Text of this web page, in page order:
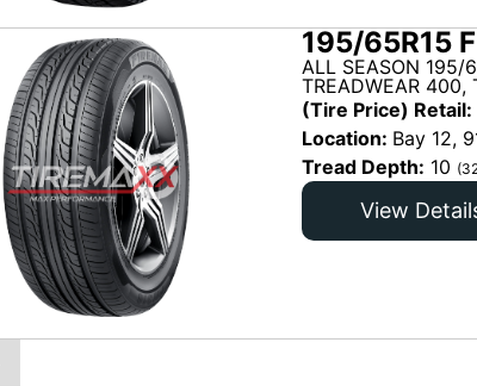
195/65R15
ALL SEASON 195/
TREADWEAR 400,
(Tire Price) Retail:
Location: Bay 12,
Tread Depth: 10
View